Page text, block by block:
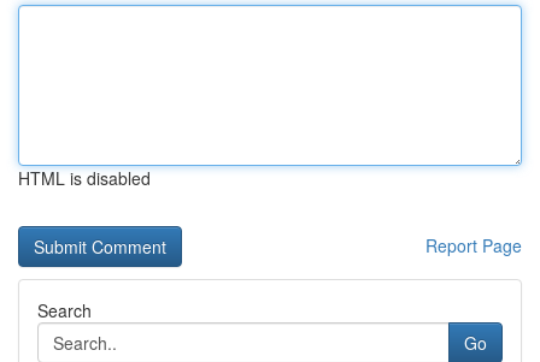
HTML is disabled
Report Page
Search
Go